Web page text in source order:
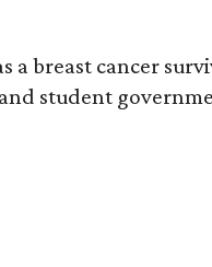
a breast cancer
student